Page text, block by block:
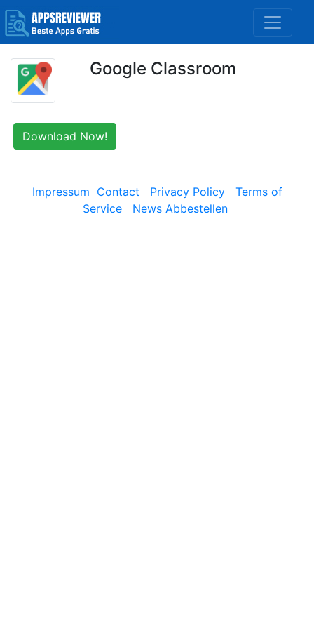
Google Classroom
Download Now!
Impressum Contact Privacy Policy
Terms of
Service
News Abbestellen